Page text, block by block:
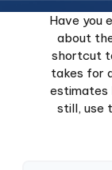
Have you
about
shortcut
takes for
estimates
still, use